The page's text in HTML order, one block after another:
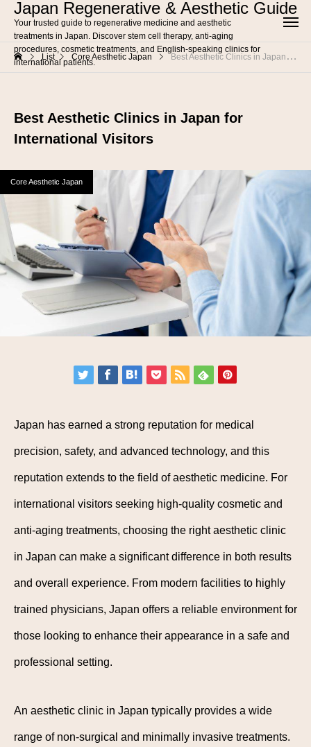
Japan Regenerative & Aesthetic Guide
Your trusted guide to regenerative medicine and aesthetic
treatments in Japan. Discover stem cell therapy, anti-aging
procedures, cosmetic treatments, and English-speaking clinics for
international patients.
List Core Aesthetic Japan Best Aesthetic Clinics in Japan for International Visitors
Best Aesthetic Clinics in Japan for
International Visitors
Core Aesthetic Japan
Japan has earned a strong reputation for medical
precision, safety, and advanced technology, and this
reputation extends to the field of aesthetic medicine. For
international visitors seeking high-quality cosmetic and
anti-aging treatments, choosing the right aesthetic clinic
in Japan can make a significant difference in both results
and overall experience. From modern facilities to highly
trained physicians, Japan offers a reliable environment for
those looking to enhance their appearance in a safe and
professional setting.
An aesthetic clinic in Japan typically provides a wide
range of non-surgical and minimally invasive treatments.